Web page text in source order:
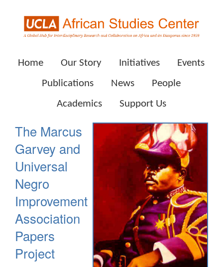
Home Our Story Initiatives
Events
Publications
News
People
Academics
Support Us
The Marcus
Garvey and
Universal
Negro
Improvement
Association
Papers
Project